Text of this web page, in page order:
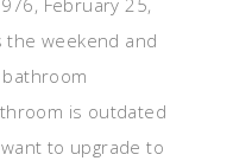
February 25,
the weekend and
is outdated
to upgrade to